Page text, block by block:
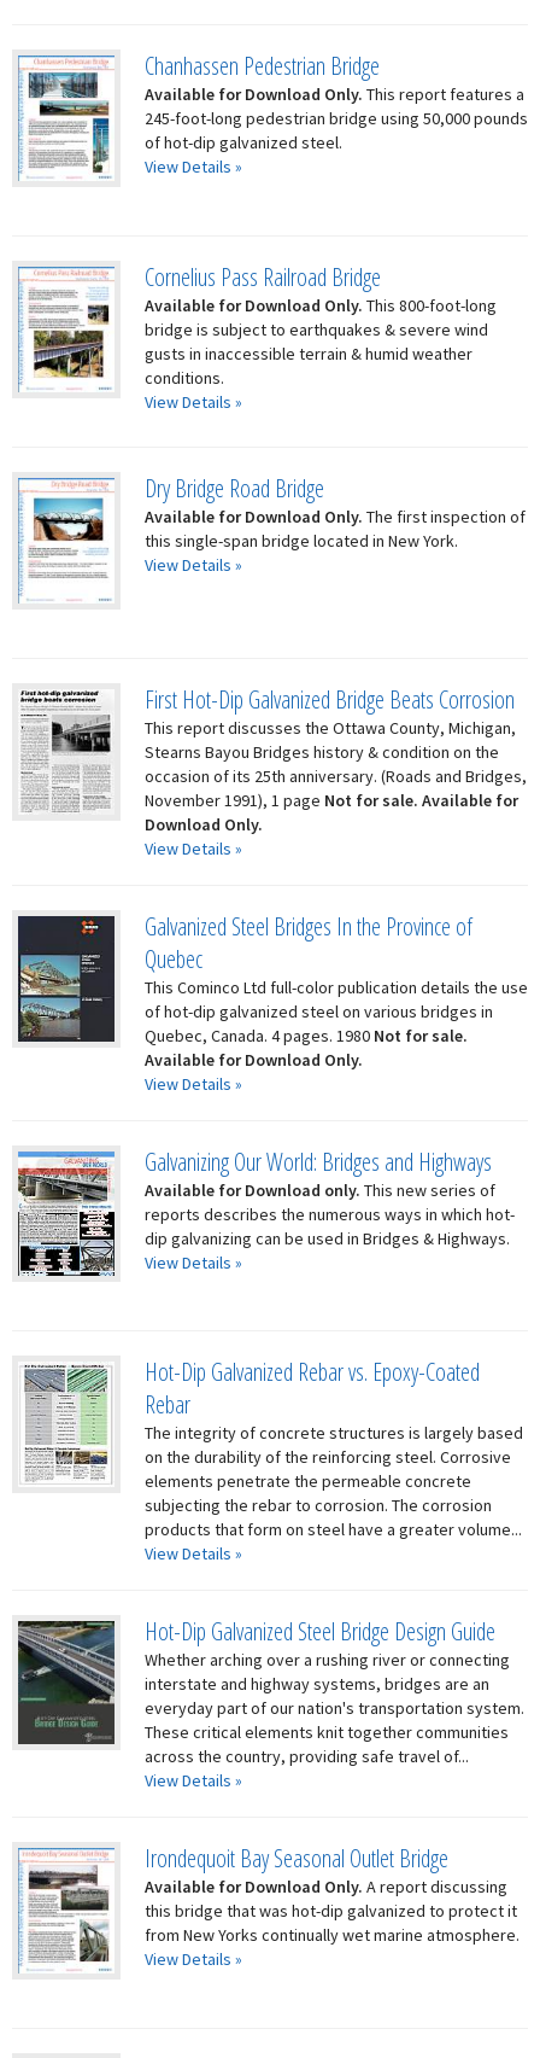
Chanhassen Pedestrian Bridge
Available for Download Only. This report features a
245-foot-long pedestrian bridge using 50,000 pounds
of hot-dip galvanized steel.
View Details »
Cornelius Pass Railroad Bridge
Available for Download Only. This 800-foot-long
bridge is subject to earthquakes & severe wind
gusts in inaccessible terrain & humid weather
conditions.
View Details »
Dry Bridge Road Bridge
Available for Download Only. The first inspection of
this single-span bridge located in New York.
View Details »
First Hot-Dip Galvanized Bridge Beats Corrosion
This report discusses the Ottawa County, Michigan,
Stearns Bayou Bridges history & condition on the
occasion of its 25th anniversary. (Roads and Bridges,
November 1991), 1 page Not for sale. Available for
Download Only.
View Details »
Galvanized Steel Bridges In the Province of
Quebec
This Cominco Ltd full-color publication details the use
of hot-dip galvanized steel on various bridges in
Quebec, Canada. 4 pages. 1980 Not for sale.
Available for Download Only.
View Details »
Galvanizing Our World: Bridges and Highways
Available for Download only. This new series of
reports describes the numerous ways in which hot-
dip galvanizing can be used in Bridges & Highways.
View Details »
Hot-Dip Galvanized Rebar vs. Epoxy-Coated
Rebar
The integrity of concrete structures is largely based
on the durability of the reinforcing steel. Corrosive
elements penetrate the permeable concrete
subjecting the rebar to corrosion. The corrosion
products that form on steel have a greater volume...
View Details »
Hot-Dip Galvanized Steel Bridge Design Guide
Whether arching over a rushing river or connecting
interstate and highway systems, bridges are an
everyday part of our nation's transportation system.
These critical elements knit together communities
across the country, providing safe travel of...
View Details »
Irondequoit Bay Seasonal Outlet Bridge
Available for Download Only. A report discussing
this bridge that was hot-dip galvanized to protect it
from New Yorks continually wet marine atmosphere.
View Details »